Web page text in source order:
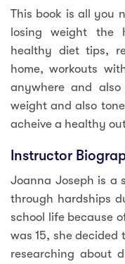
This book is all you
losing weight the
healthy diet tips,
home, workouts
anywhere and
weight and also
acheive a healthy
Instructor
Joanna Joseph is a
through hardships
school life because
was 15, she
researching about